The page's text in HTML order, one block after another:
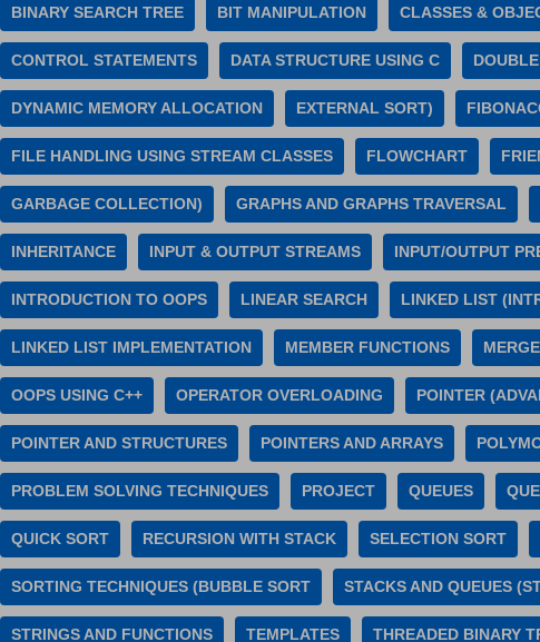
BINARY SEARCH TREE BIT MANIPULATION CLASSES &
CONTROL STATEMENTS DATA STRUCTURE USING C
DYNAMIC MEMORY ALLOCATION EXTERNAL SORT)
FILE HANDLING USING STREAM CLASSES FLOWCHART
GARBAGE COLLECTION) GRAPHS AND GRAPHS TRAVERSAL
INHERITANCE INPUT & OUTPUT STREAMS INPUT/OUTPUT
INTRODUCTION TO OOPS LINEAR SEARCH LINKED LIST
LINKED LIST IMPLEMENTATION MEMBER FUNCTIONS
OOPS USING C++ OPERATOR OVERLOADING POINTER
POINTER AND STRUCTURES POINTERS AND ARRAYS
PROBLEM SOLVING TECHNIQUES PROJECT QUEUES
QUICK SORT RECURSION WITH STACK SELECTION SORT
SORTING TECHNIQUES (BUBBLE SORT STACKS AND QUEUES
STRINGS AND FUNCTIONS TEMPLATES THREADED BINARY